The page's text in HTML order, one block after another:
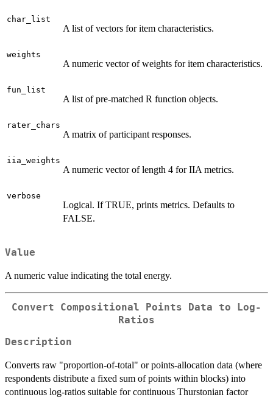
char_list
A list of vectors for item characteristics.
weights
A numeric vector of weights for item characteristics.
fun_list
A list of pre-matched R function objects.
rater_chars
A matrix of participant responses.
iia_weights
A numeric vector of length 4 for IIA metrics.
verbose
Logical. If TRUE, prints metrics. Defaults to
FALSE.
Value
A numeric value indicating the total energy.
Convert Compositional Points Data to Log-
Ratios
Description
Converts raw "proportion-of-total" or points-allocation data (where
respondents distribute a fixed sum of points within blocks) into
continuous log-ratios suitable for continuous Thurstonian factor